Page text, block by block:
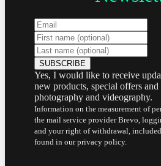
Yes, I would like to receive
new products, special offers and
photography and videography.
Information on the measurement of
the mail service provider Brevo,
and your right of withdrawal,
found in our privacy policy.